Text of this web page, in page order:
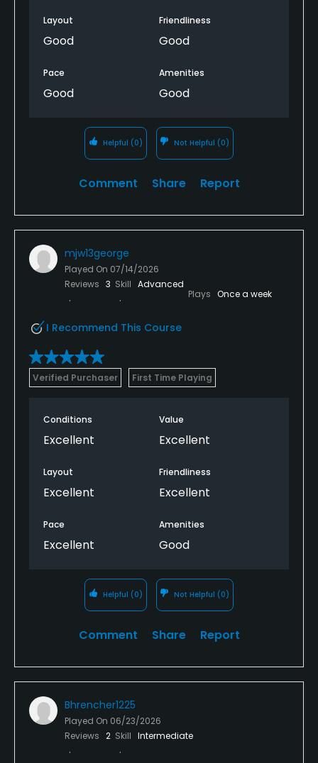
Layout
Good
Friendliness
Good
Pace
Good
Amenities
Good
Helpful (0) Not Helpful (0)
Comment Share Report
mjw13george
Played On 07/14/2026
Reviews 3 Skill Advanced
Plays Once a week
I Recommend This Course
Verified Purchaser First Time Playing
Conditions
Excellent
Value
Excellent
Layout
Excellent
Friendliness
Excellent
Pace
Excellent
Amenities
Good
Helpful (0) Not Helpful (0)
Comment Share Report
Bhrencher1225
Played On 06/23/2026
Reviews 2 Skill Intermediate